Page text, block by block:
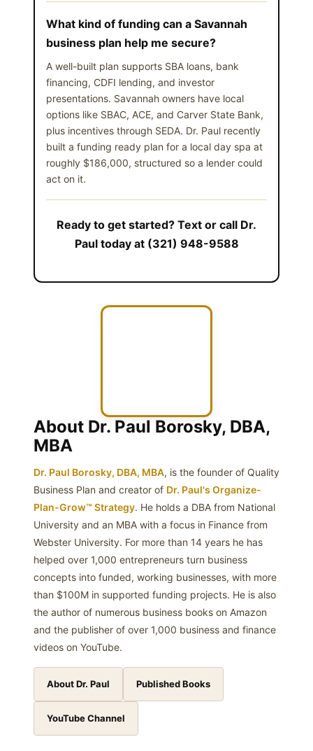
What kind of funding can a Savannah
business plan help me secure?
A well-built plan supports SBA loans, bank
financing, CDFI lending, and investor
presentations. Savannah owners have local
options like SBAC, ACE, and Carver State Bank,
plus incentives through SEDA. Dr. Paul recently
built a funding ready plan for a local day spa at
roughly $186,000, structured so a lender could
act on it.
Ready to get started? Text or call Dr.
Paul today at (321) 948-9588
About Dr. Paul Borosky, DBA,
MBA
Dr. Paul Borosky, DBA, MBA, is the founder of Quality
Business Plan and creator of Dr. Paul's Organize-
Plan-Grow™ Strategy. He holds a DBA from National
University and an MBA with a focus in Finance from
Webster University. For more than 14 years he has
helped over 1,000 entrepreneurs turn business
concepts into funded, working businesses, with more
than $100M in supported funding projects. He is also
the author of numerous business books on Amazon
and the publisher of over 1,000 business and finance
videos on YouTube.
About Dr. Paul Published Books
YouTube Channel